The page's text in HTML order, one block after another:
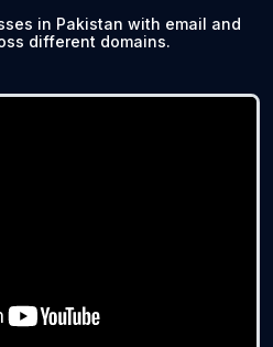
in Pakistan with email and
different domains.